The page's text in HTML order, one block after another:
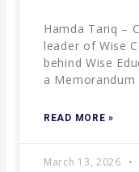
Hamda Tariq –
leader of Wise
behind Wise
a
READ MORE »
March 13, 2026